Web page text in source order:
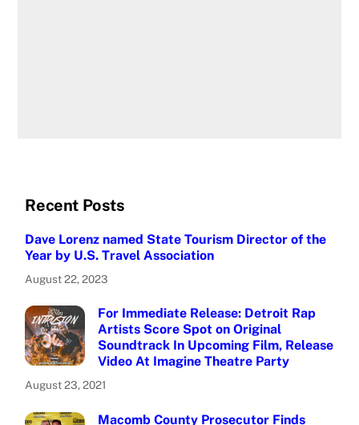
Recent Posts
Dave Lorenz named State Tourism Director of the
Year by U.S. Travel Association
August 22, 2023
For Immediate Release: Detroit Rap
Artists Score Spot on Original
Soundtrack In Upcoming Film, Release
Video At Imagine Theatre Party
August 23, 2021
Macomb County Prosecutor Finds